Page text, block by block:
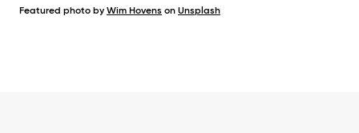
Featured photo by Wim Hovens on Unsplash